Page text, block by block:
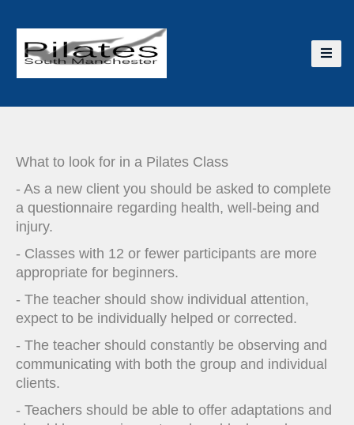
What to look for in a Pilates Class
- As a new client you should be asked to complete
a questionnaire regarding health, well-being and
injury.
- Classes with 12 or fewer participants are more
appropriate for beginners.
- The teacher should show individual attention,
expect to be individually helped or corrected.
- The teacher should constantly be observing and
communicating with both the group and individual
clients.
- Teachers should be able to offer adaptations and